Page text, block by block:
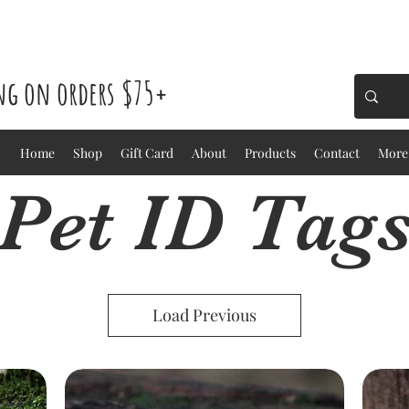
on orders $75+
Home Shop Gift Card About Products Contact More
ID
Load Previous